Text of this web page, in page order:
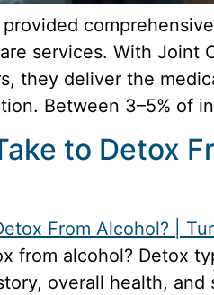
services. With Joint
they deliver the
Between 3–5% of
to Detox
from alcohol? Detox
overall health,